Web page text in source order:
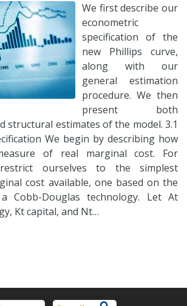
We first describe our
econometric
specification of the
new Phillips curve,
along with our
general estimation
procedure. We then
present both
structural estimates of the model. 3.1
We begin by describing how
of real marginal cost. For
ourselves to the simplest
cost available, one based on the
Cobb-Douglas technology. Let At
Kt capital, and Nt…